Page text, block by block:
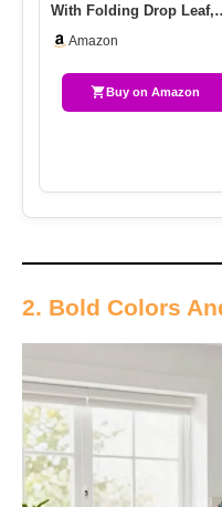
With Folding Drop Leaf,
Amazon
Buy on Amazon
2. Bold Colors